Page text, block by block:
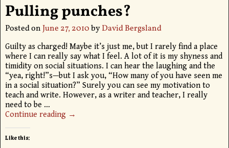
Pulling punches?
Posted onJune 27, 2010byDavid Bergsland
Guilty as charged! Maybe it’s just me, but I rarely find a place
where I can really say what I feel. A lot of it is my shyness and
timidity on social situations. I can hear the laughing and the
“yea, right!”s—but I ask you, “How many of you have seen me
in a social situation?” Surely you can see my motivation to
teach and write. However, as a writer and teacher, I really
need to be …
Continue reading →
Like this: